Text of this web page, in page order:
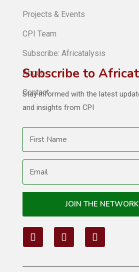
Projects & Events
CPI Team
Subscribe: Africatalysis
About
Contact
Subscribe to
Stay informed with the latest
and insights from CPI
JOIN THE NETWORK